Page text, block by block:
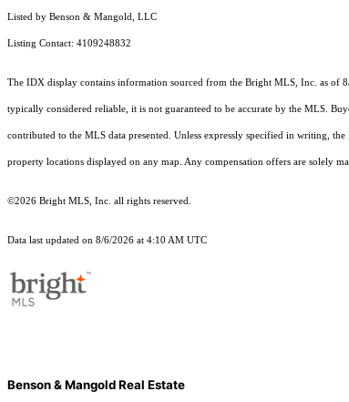
Listed by Benson & Mangold, LLC
Listing Contact: 4109248832
The IDX display contains information sourced from the Bright MLS, Inc. as of
typically considered reliable, it is not guaranteed to be accurate by the MLS.
contributed to the MLS data presented. Unless expressly specified in writing,
property locations displayed on any map. Any compensation offers are solely
©2026 Bright MLS, Inc. all rights reserved.
Data last updated on 8/6/2026 at 4:10 AM UTC
Benson & Mangold Real Estate